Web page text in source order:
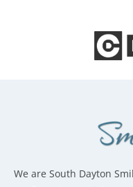
We are South Dayton